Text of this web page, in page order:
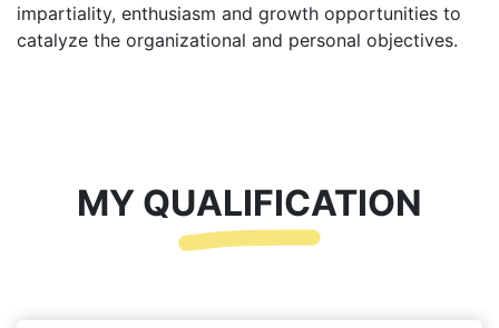
impartiality, enthusiasm and growth opportunities to
catalyze the organizational and personal objectives.
MY QUALIFICATION